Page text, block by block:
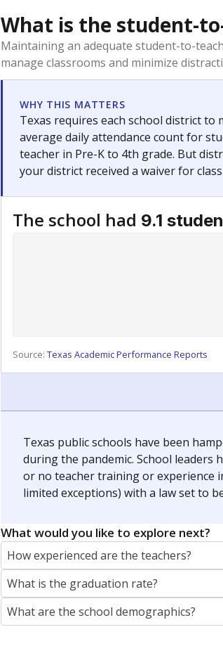
What is the student-
Maintaining an adequate student-to-
manage classrooms and minimize
WHY THIS MATTERS
Texas requires each school district to
average daily attendance count for
teacher in Pre-K to 4th grade. But
your district received a waiver for class
The school had 9.1
Source: Texas Academic Performance Reports
Texas public schools have been
during the pandemic. School
or no teacher training or experience
limited exceptions) with a law set to
What would you like to explore next?
How experienced are the teachers?
What is the graduation rate?
What are the school demographics?